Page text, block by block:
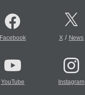
Facebook X/ News
YouTube Instagram